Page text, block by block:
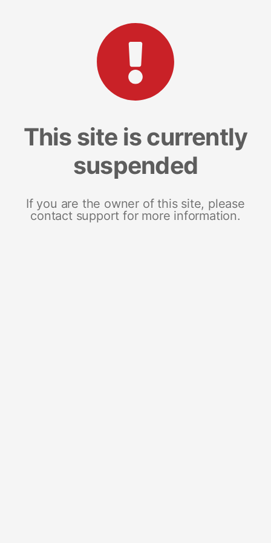
This site is currently
suspended
If you are the owner of this site, please
contact support for more information.